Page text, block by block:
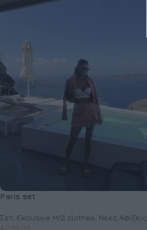
Paris set
Σετ, Exclusive M/Z clothes, Νέες Αφίξεις
€239,00